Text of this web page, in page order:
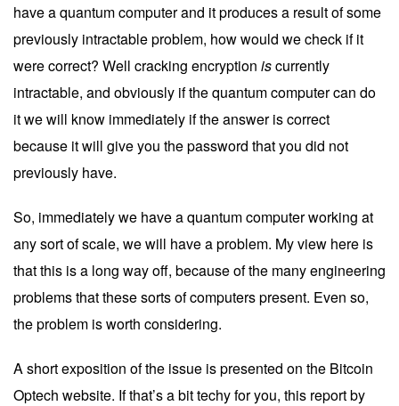
have a quantum computer and it produces a result of some
previously intractable problem, how would we check if it
were correct? Well cracking encryption iscurrently
intractable, and obviously if the quantum computer can do
it we will know immediately if the answer is correct
because it will give you the password that you did not
previously have.
So, immediately we have a quantum computer working at
any sort of scale, we will have a problem. My view here is
that this is a long way off, because of the many engineering
problems that these sorts of computers present. Even so,
the problem is worth considering.
A short exposition of the issue is presented on the Bitcoin
Optech website. If that’s a bit techy for you, this reportby